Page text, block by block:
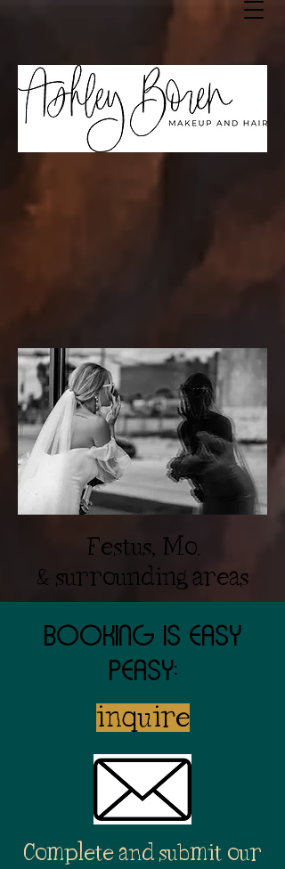
Festus, Mo.
& surrounding areas
Booking is easy
peasy:
inquire
Complete and submit our